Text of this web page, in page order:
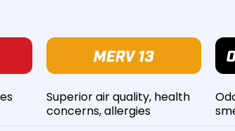
Superior air quality, health
concerns, allergies